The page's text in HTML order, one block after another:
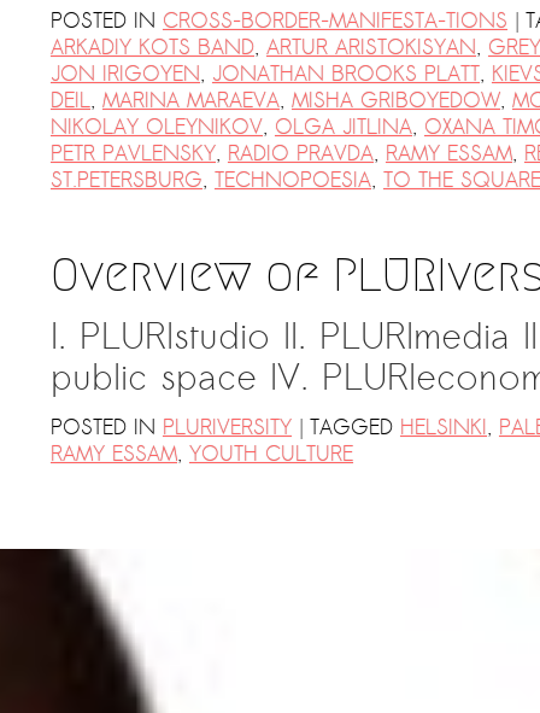
POSTED IN CROSS-BORDER-MANIFESTA-TIONS |
ARKADIY KOTS BAND, ARTUR ARISTOKISYAN,
JON IRIGOYEN, JONATHAN BROOKS PLATT,
DEIL, MARINA MARAEVA, MISHA GRIBOYEDOW,
NIKOLAY OLEYNIKOV, OLGA JITLINA, OXANA
PETR PAVLENSKY, RADIO PRAVDA, RAMY ESSAM,
ST.PETERSBURG, TECHNOPOESIA, TO THE
Overview of
I. PLURIstudio II. PLURImedia
public space IV.
POSTED IN PLURIVERSITY | TAGGED HELSINKI,
RAMY ESSAM, YOUTH CULTURE